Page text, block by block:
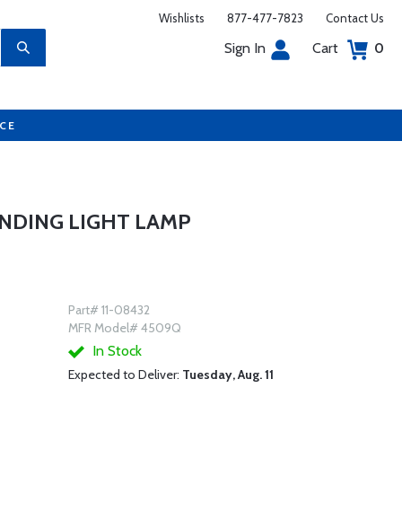
Wishlists 877-477-7823 Contact Us
Sign In Cart 0
LIGHT LAMP
Part# 11-08432
MFR Model# 4509Q
In Stock
Expected to Deliver: Tuesday, Aug. 11